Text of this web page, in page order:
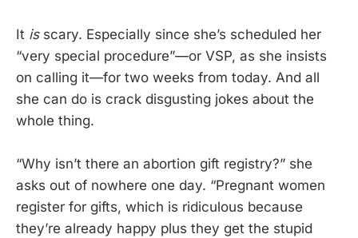
It isscary. Especially since she’s scheduled her
“very special procedure”—or VSP, as she insists
on calling it—for two weeks from today. And all
she can do is crack disgusting jokes about the
whole thing.
“Why isn’t there an abortion gift registry?” she
asks out of nowhere one day. “Pregnant women
register for gifts, which is ridiculous because
they’re already happy plus they get the stupid